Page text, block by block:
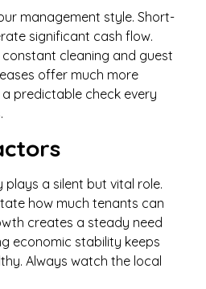
management style. Short-
significant cash flow.
cleaning and guest
offer much more
predictable check every
a silent but vital role.
how much tenants can
creates a steady need
economic stability keeps
Always watch the local